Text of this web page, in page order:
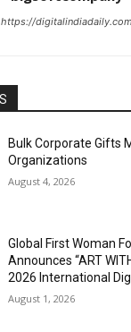
https://digitalindiadaily.com
Bulk Corporate Gifts
Organizations
August 4, 2026
Global First Woman
Announces “ART
2026 International
August 1, 2026